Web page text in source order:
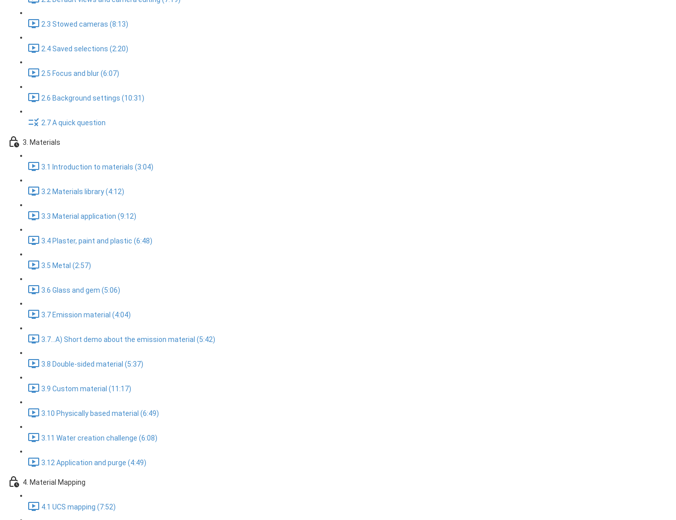
2.3 Stowed cameras (8:13)
2.4 Saved selections (2:20)
2.5 Focus and blur (6:07)
2.6 Background settings (10:31)
2.7 A quick question
3. Materials
3.1 Introduction to materials (3:04)
3.2 Materials library (4:12)
3.3 Material application (9:12)
3.4 Plaster, paint and plastic (6:48)
3.5 Metal (2:57)
3.6 Glass and gem (5:06)
3.7 Emission material (4:04)
3.7...A) Short demo about the emission material (5:42)
3.8 Double-sided material (5:37)
3.9 Custom material (11:17)
3.10 Physically based material (6:49)
3.11 Water creation challenge (6:08)
3.12 Application and purge (4:49)
4. Material Mapping
4.1 UCS mapping (7:52)